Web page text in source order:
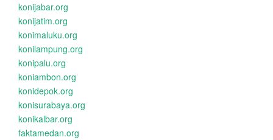
konijabar.org
konijatim.org
konimaluku.org
konilampung.org
konipalu.org
koniambon.org
konidepok.org
konisurabaya.org
konikalbar.org
faktamedan.org